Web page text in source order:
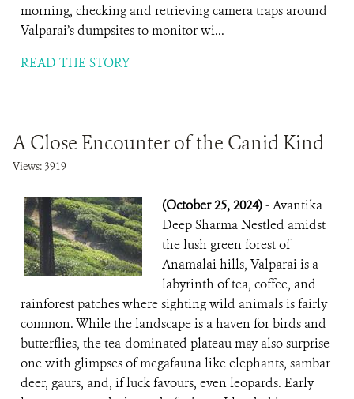
morning, checking and retrieving camera traps around
Valparai’s dumpsites to monitor wi...
READ THE STORY
A Close Encounter of the Canid Kind
Views: 3919
(October 25, 2024)- Avantika
Deep Sharma Nestled amidst
the lush green forest of
Anamalai hills, Valparai is a
labyrinth of tea, coffee, and
rainforest patches where sighting wild animals is fairly
common. While the landscape is a haven for birds and
butterflies, the tea-dominated plateau may also surprise
one with glimpses of megafauna like elephants, sambar
deer, gaurs, and, if luck favours, even leopards. Early